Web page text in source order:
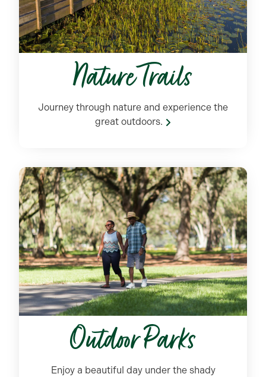
Nature Trails
Journey through nature and experience the
great outdoors.
Outdoor Parks
Enjoy a beautiful day under the shady